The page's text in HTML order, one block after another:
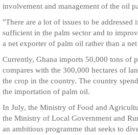
involvement and management of the oil
"There are a lot of issues to be
sufficient in the palm sector and to
a net exporter of palm oil rather than a
Currently, Ghana imports 50,000 tons of
compares with the 300,000 hectares of
the crop in the country. The country
the importation of palm oil.
In July, the Ministry of Food and
the Ministry of Local Government and
an ambitious programme that seeks to